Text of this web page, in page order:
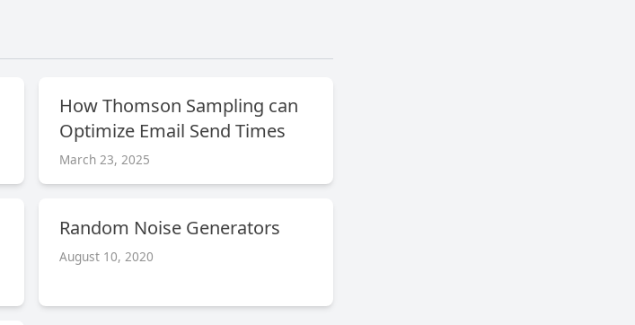
How Thomson Sampling can
Optimize Email Send Times
March 23, 2025
Random Noise Generators
August 10, 2020